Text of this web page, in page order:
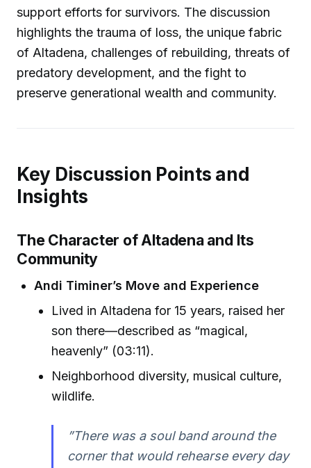
support efforts for survivors. The discussion
highlights the trauma of loss, the unique fabric
of Altadena, challenges of rebuilding, threats of
predatory development, and the fight to
preserve generational wealth and community.
Key Discussion Points and
Insights
The Character of Altadena and Its
Community
Andi Timiner’s Move and Experience
Lived in Altadena for 15 years, raised her
son there—described as “magical,
heavenly” (03:11).
Neighborhood diversity, musical culture,
wildlife.
”There was a soul band around the
corner that would rehearse every day